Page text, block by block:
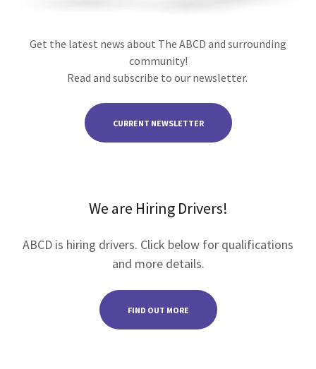
Get the latest news about The ABCD and surrounding
community!
Read and subscribe to our newsletter.
CURRENT NEWSLETTER
We are Hiring Drivers!
ABCD is hiring drivers. Click below for qualifications
and more details.
FIND OUT MORE